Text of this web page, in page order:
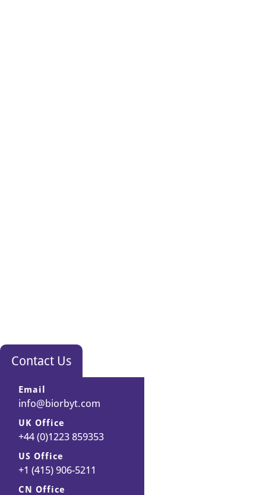
Contact Us
Email
info@biorbyt.com
UK Office
+44 (0)1223 859353
US Office
+1 (415) 906-5211
CN Office